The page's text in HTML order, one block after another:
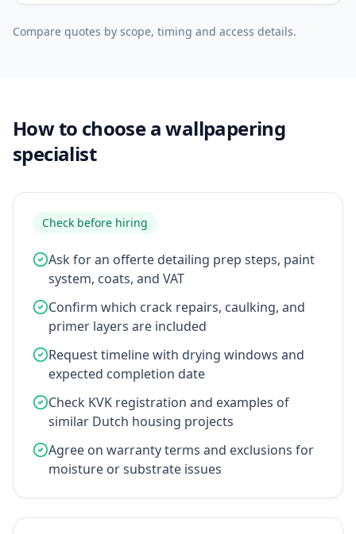
Compare quotes by scope, timing and access details.
How to choose a wallpapering
specialist
Check before hiring
Ask for an offerte detailing prep steps, paint
system, coats, and VAT
Confirm which crack repairs, caulking, and
primer layers are included
Request timeline with drying windows and
expected completion date
Check KVK registration and examples of
similar Dutch housing projects
Agree on warranty terms and exclusions for
moisture or substrate issues